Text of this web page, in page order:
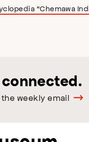
“Chemawa
weekly email